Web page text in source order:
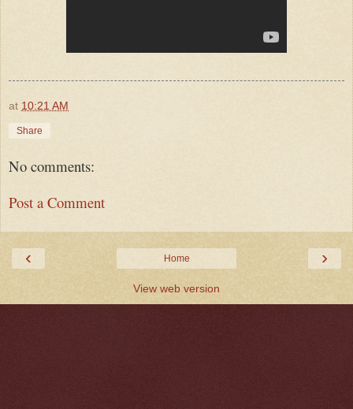
at 10:21 AM
Share
No comments:
Post a Comment
‹ ›
Home
View web version